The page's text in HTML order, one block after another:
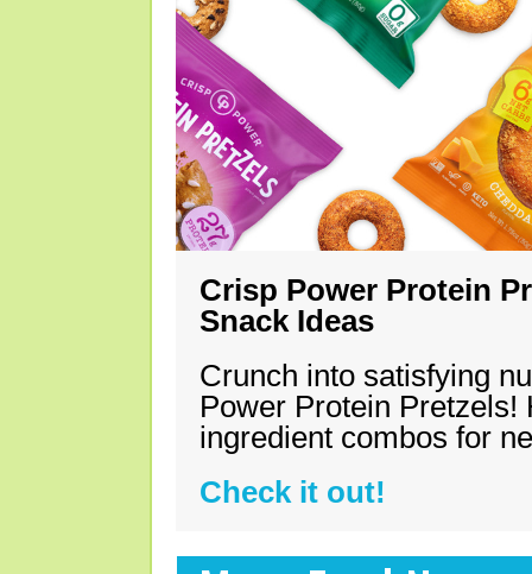
Crisp Power Protein
Snack Ideas
Crunch into satisfying
Power Protein Pretzels!
ingredient combos for
Check it out!